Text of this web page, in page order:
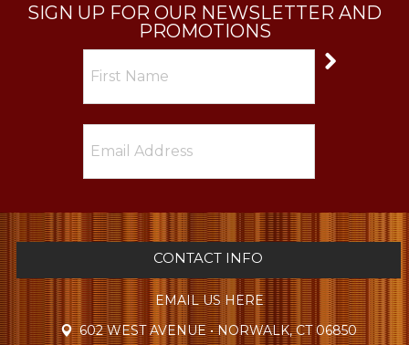
SIGN UP FOR OUR NEWSLETTER AND
PROMOTIONS
CONTACT INFO
EMAIL US HERE
602 WEST AVENUE • NORWALK, CT 06850